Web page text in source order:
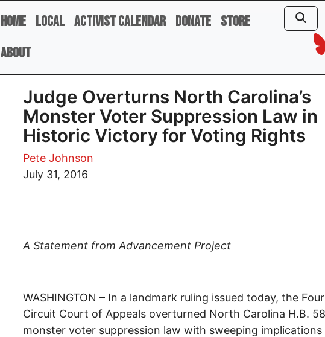
Home Local Activist Calendar Donate Store
About
Judge Overturns North Carolina’s
Monster Voter Suppression Law in
Historic Victory for Voting Rights
Pete Johnson
July 31, 2016
A Statement from Advancement Project
WASHINGTON – In a landmark ruling issued today, the
Circuit Court of Appeals overturned North Carolina H.B.
monster voter suppression law with sweeping